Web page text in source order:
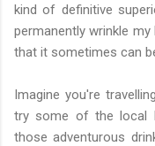
kind of definitive
permanently wrinkle
that it sometimes can
Imagine you're
try some of the local
those adventurous